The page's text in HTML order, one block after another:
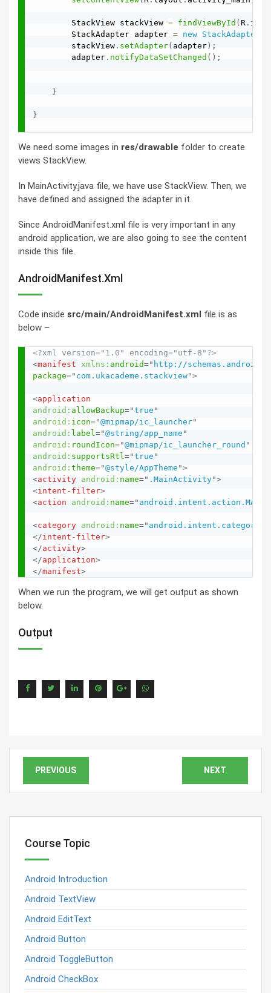
        StackView stackView
= findViewById ( R . id
        StackAdapter adapter
= new StackAdapter
        stackView
. setAdapter( adapter ) ;
        adapter
. notifyDataSetChanged ( ) ;
}
}
We need some images in res/drawable folder to create
views StackView.
In MainActivity.java file, we have use StackView. Then, we
have defined and assigned the adapter in it.
Since AndroidManifest.xml file is very important in any
android application, we are also going to see the content
inside this file.
AndroidManifest.xml
Code inside src/main/AndroidManifest.xml file is as
below –
<?xml version="1.0" encoding="utf-8"?>
<manifest xmlns: android=" http://
package=" com.ukacademe.stackview">
<application
android: allowBackup="true "
android: icon="@mipmap/ic_launcher"
android: label="@string/app_name "
android: roundIcon="@mipmap/ic_launcher_round "
android: supportsRtl="true "
android: theme="@style/AppTheme ">
<activity android: name=" .MainActivity">
<intent-filter>
<action android: name="android.intent.action.MAIN
<category android: name="
</intent-filter>
</activity>
</application>
</manifest>
When we run the program, we will get output as shown
below.
Output
PREVIOUS NEXT
Course Topic
Android Introduction
Android TextView
Android EditText
Android Button
Android ToggleButton
Android CheckBox